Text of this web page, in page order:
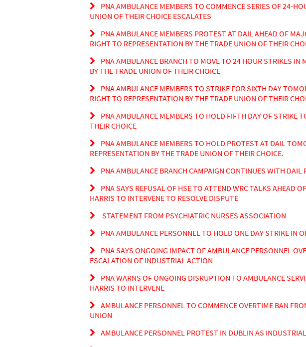
PNA AMBULANCE MEMBERS TO COMMENCE SERIES OF 24-
UNION OF THEIR CHOICE ESCALATES
PNA AMBULANCE MEMBERS PROTEST AT DAIL AHEAD OF
RIGHT TO REPRESENTATION BY THE TRADE UNION OF THEIR
PNA AMBULANCE BRANCH TO MOVE TO 24 HOUR STRIKES
BY THE TRADE UNION OF THEIR CHOICE
PNA AMBULANCE MEMBERS TO STRIKE FOR SIXTH DAY
RIGHT TO REPRESENTATION BY THE TRADE UNION OF THEIR
PNA AMBULANCE MEMBERS TO HOLD FIFTH DAY OF STRIKE
THEIR CHOICE
PNA AMBULANCE MEMBERS TO HOLD PROTEST AT DAIL
REPRESENTATION BY THE TRADE UNION OF THEIR CHOICE.
PNA AMBULANCE BRANCH CAMPAIGN CONTINUES WITH
PNA SAYS REFUSAL OF HSE TO ATTEND WRC TALKS AHEAD
HARRIS TO INTERVENE TO RESOLVE DISPUTE
STATEMENT FROM PSYCHIATRIC NURSES ASSOCIATION
PNA AMBULANCE PERSONNEL TO HOLD ONE DAY STRIKE
PNA SAYS ONGOING IMPACT OF AMBULANCE PERSONNEL
ESCALATION OF INDUSTRIAL ACTION
PNA WARNS OF ONGOING DISRUPTION TO AMBULANCE
HARRIS TO INTERVENE
AMBULANCE PERSONNEL TO COMMENCE OVERTIME BAN
UNION
AMBULANCE PERSONNEL PROTEST IN DUBLIN AS